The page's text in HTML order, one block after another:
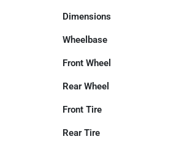
Dimensions
Wheelbase
Front Wheel
Rear Wheel
Front Tire
Rear Tire